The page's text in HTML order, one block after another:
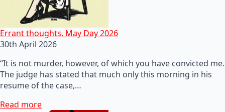
Errant thoughts, May Day 2026
30th April 2026
“It is not murder, however, of which you have convicted me.
The judge has stated that much only this morning in his
resume of the case,…
Read more